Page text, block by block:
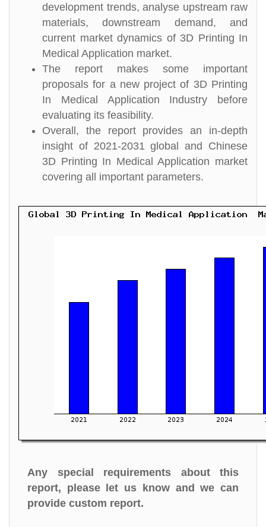
development trends, analyse upstream raw
materials, downstream demand, and
current market dynamics of 3D Printing In
Medical Application market.
The report makes some important
proposals for a new project of 3D Printing
In Medical Application Industry before
evaluating its feasibility.
Overall, the report provides an in-depth
insight of 2021-2031 global and Chinese
3D Printing In Medical Application market
covering all important parameters.
Any special requirements about this
report, please let us know and we can
provide custom report.